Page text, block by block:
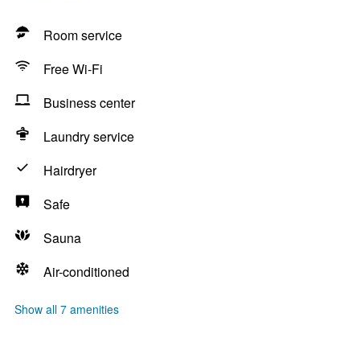
Room service
Free Wi-Fi
Business center
Laundry service
Hairdryer
Safe
Sauna
Air-conditioned
Show all 7 amenities